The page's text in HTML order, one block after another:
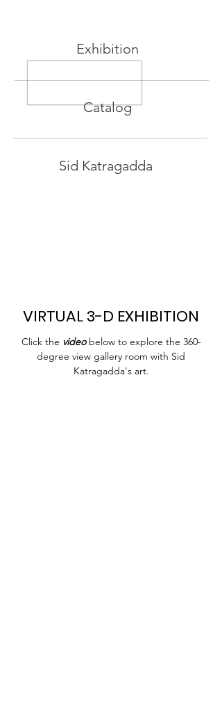
Exhibition
Catalog
Sid Katragadda
VIRTUAL 3-D EXHIBITION
Click the videobelow to explore the 360-
degree view gallery room with Sid
Katragadda's art.